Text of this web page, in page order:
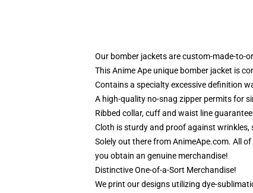
Our bomber jackets are custom-made-to-
This Anime Ape unique bomber jacket is
Contains a specialty excessive definition
A high-quality no-snag zipper permits for
Ribbed collar, cuff and waist line
Cloth is sturdy and proof against wrinkles,
Solely out there from AnimeApe.com. All
you obtain an genuine merchandise!
Distinctive One-of-a-Sort Merchandise!
We print our designs utilizing dye-